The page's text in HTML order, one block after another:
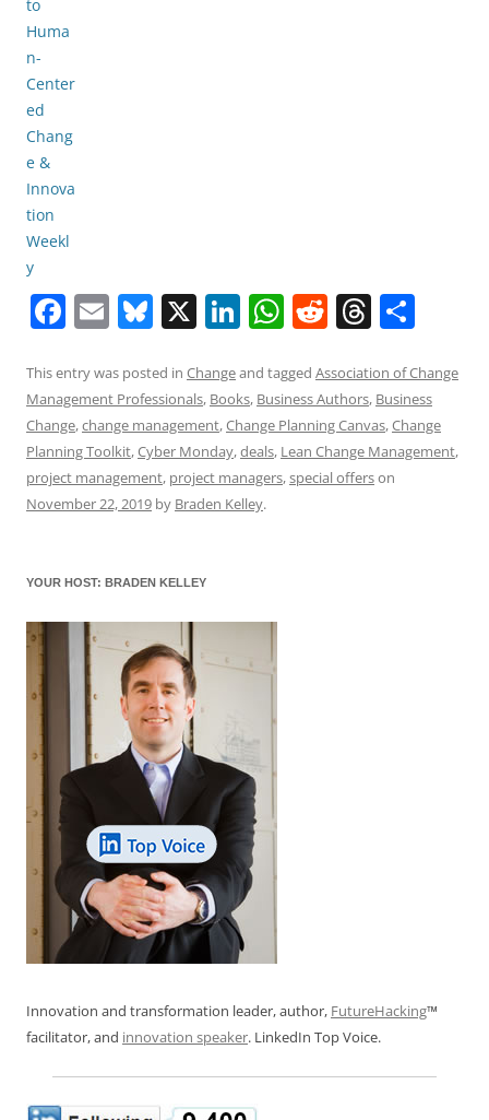
F
c
e
b
o
o
E
ai
l
Bl
e
sk
y
X Li
k
e
dI
n
W
at
s
A
p
R
d
di
t
T
re
a
d
s
ar
e
This entry was posted in Changeand tagged Association of Change
Management Professionals, Books, Business Authors, Business
Change,change management,Change Planning Canvas,Change
Planning Toolkit,Cyber Monday,deals, Lean Change Management,
project management, project managers,special offerson
November 22, 2019 by Braden Kelley.
YOUR HOST: BRADEN KELLEY
Innovation and transformation leader, author, FutureHacking™
facilitator, and innovation speaker. LinkedIn Top Voice.